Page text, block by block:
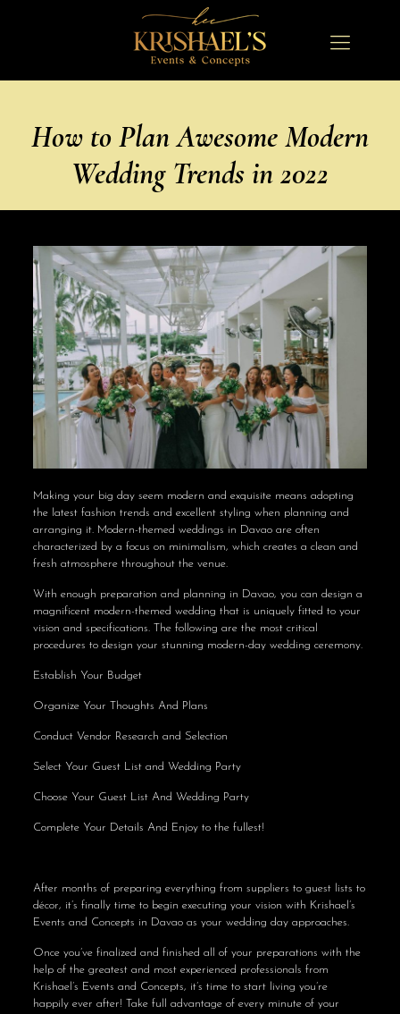
How to Plan Awesome Modern
Wedding Trends in 2022
Making your big day seem modern and exquisite means adopting
the latest fashion trends and excellent styling when planning and
arranging it. Modern-themed weddings in Davao are often
characterized by a focus on minimalism, which creates a clean and
fresh atmosphere throughout the venue.
With enough preparation and planning in Davao, you can design a
magnificent modern-themed wedding that is uniquely fitted to your
vision and specifications. The following are the most critical
procedures to design your stunning modern-day wedding ceremony.
Establish Your Budget
Organize Your Thoughts And Plans
Conduct Vendor Research and Selection
Select Your Guest List and Wedding Party
Choose Your Guest List And Wedding Party
Complete Your Details And Enjoy to the fullest!
After months of preparing everything from suppliers to guest lists to
décor, it’s finally time to begin executing your vision with Krishael’s
Events and Concepts in Davao as your wedding day approaches.
Once you’ve finalized and finished all of your preparations with the
help of the greatest and most experienced professionals from
Krishael’s Events and Concepts, it’s time to start living you’re
happily ever after! Take full advantage of every minute of your